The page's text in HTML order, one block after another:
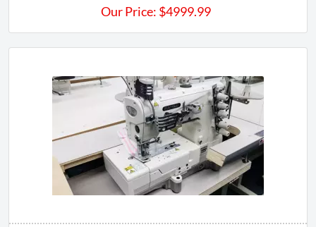
Our Price: $4999.99